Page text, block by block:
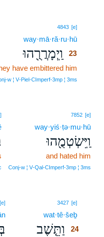
4843 [e]
way·mā·ră·ru·hū
וַֽיְמָרֲרֻ֖הוּ
23
have embittered him
¦ V‑Piel‑CImperf‑3mp ¦ 3ms
7852 [e]
way·yiś·ṭə·mu·hū
וַֽיִּשְׂטְמֻ֖הוּ
and hated him
Conj‑w ¦ V‑Qal‑CImperf‑3mp ¦ 3ms
3427 [e]
wat·tê·šeḇ
וַתֵּ֤שֶׁב
24
[e]